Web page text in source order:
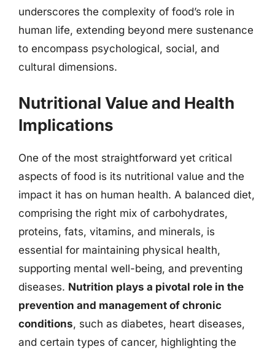
underscores the complexity of food’s role in
human life, extending beyond mere sustenance
to encompass psychological, social, and
cultural dimensions.
Nutritional Value and Health
Implications
One of the most straightforward yet critical
aspects of food is its nutritional value and the
impact it has on human health. A balanced diet,
comprising the right mix of carbohydrates,
proteins, fats, vitamins, and minerals, is
essential for maintaining physical health,
supporting mental well-being, and preventing
diseases. Nutrition plays a pivotal role in the
prevention and management of chronic
conditions, such as diabetes, heart diseases,
and certain types of cancer, highlighting the